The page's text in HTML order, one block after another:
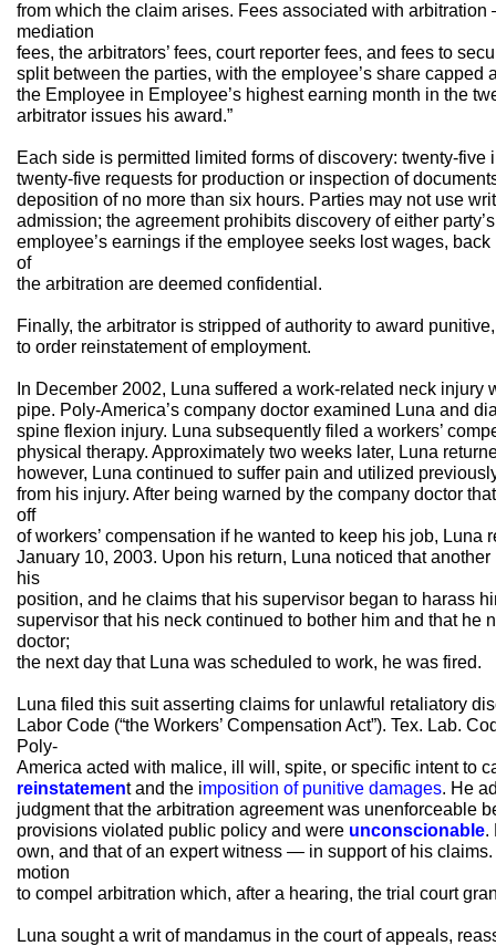
from which the claim arises. Fees associated with
mediation
fees, the arbitrators’ fees, court reporter fees, and fees to
split between the parties, with the employee’s share capped
the Employee in Employee’s highest earning month in the
arbitrator issues his award.”
Each side is permitted limited forms of discovery: twenty-
twenty-five requests for production or inspection of
deposition of no more than six hours. Parties may not use
admission; the agreement prohibits discovery of either
employee’s earnings if the employee seeks lost wages,
of
the arbitration are deemed confidential.
Finally, the arbitrator is stripped of authority to award
to order reinstatement of employment.
In December 2002, Luna suffered a work-related neck
pipe. Poly-America’s company doctor examined Luna and
spine flexion injury. Luna subsequently filed a workers’
physical therapy. Approximately two weeks later, Luna
however, Luna continued to suffer pain and utilized
from his injury. After being warned by the company doctor
off
of workers’ compensation if he wanted to keep his job, Luna
January 10, 2003. Upon his return, Luna noticed that
his
position, and he claims that his supervisor began to harass
supervisor that his neck continued to bother him and that he
doctor;
the next day that Luna was scheduled to work, he was fired.
Luna filed this suit asserting claims for unlawful retaliatory
Labor Code (“the Workers’ Compensation Act”). Tex. Lab.
Poly-
America acted with malice, ill will, spite, or specific intent to
reinstatement and the imposition of punitive damages. He
judgment that the arbitration agreement was unenforceable
provisions violated public policy and were unconscionable.
own, and that of an expert witness — in support of his
motion
to compel arbitration which, after a hearing, the trial court
Luna sought a writ of mandamus in the court of appeals,